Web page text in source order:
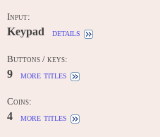
Input:
Keypad details
Buttons / keys:
9 more titles
Coins:
4 more titles